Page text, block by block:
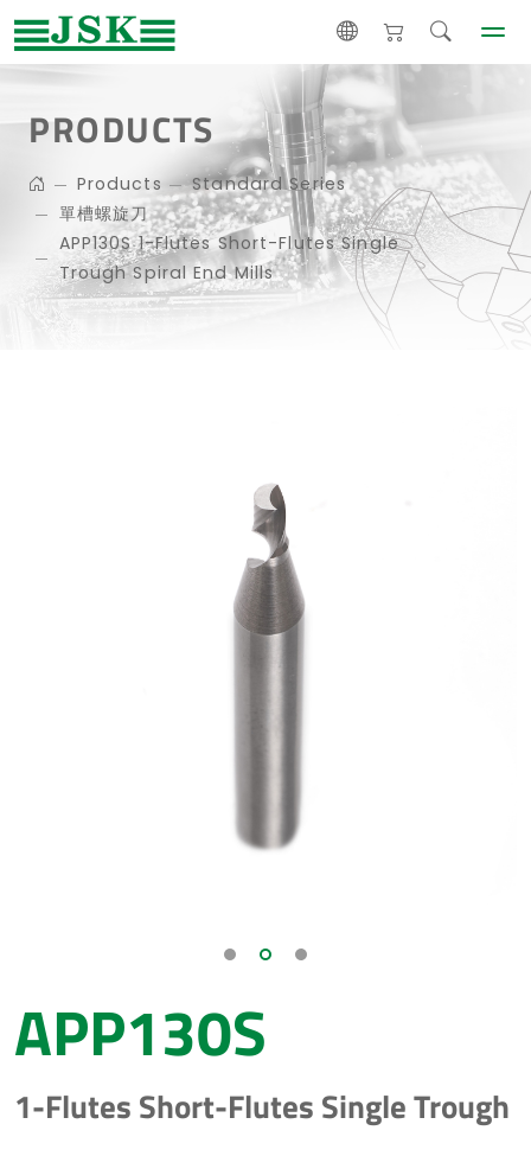
PRODUCTS
Products
Standard Series
單槽螺旋刀
APP130S 1-Flutes Short-Flutes Single
Trough Spiral End Mills
APP130S
1-Flutes Short-Flutes Single Trough